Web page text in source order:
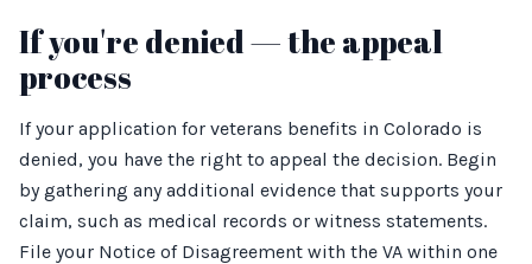
If you're denied — the appeal
process
If your application for veterans benefits in Colorado is
denied, you have the right to appeal the decision. Begin
by gathering any additional evidence that supports your
claim, such as medical records or witness statements.
File your Notice of Disagreement with the VA within one